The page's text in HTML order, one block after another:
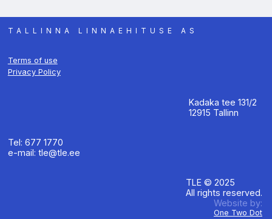
TALLINNA LINNAEHITUSE AS
Terms of use
Privacy Policy
Kadaka tee 131/2
12915 Tallinn
Tel: 677 1770
e-mail: tle@tle.ee
TLE © 2025
All rights reserved.
Website by:
One Two Dot